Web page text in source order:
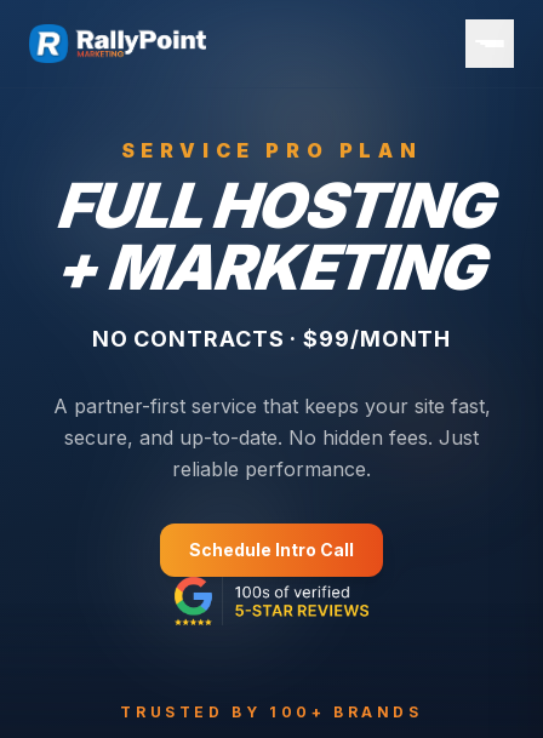
SERVICE PRO PLAN
FULL HOSTING
+ MARKETING
NO CONTRACTS · $99/MONTH
A partner-first service that keeps your site fast,
secure, and up-to-date. No hidden fees. Just
reliable performance.
Schedule Intro Call
TRUSTED BY 100+ BRANDS